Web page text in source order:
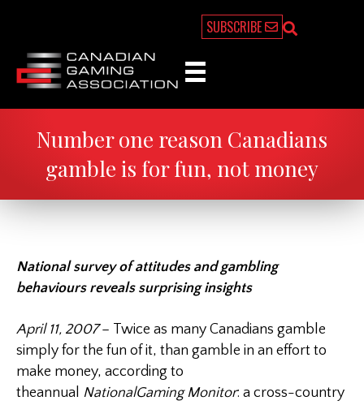
SUBSCRIBE
Number one reason Canadians
gamble is for fun, not money
National survey of attitudes and gambling
behaviours reveals surprising insights
April 11, 2007– Twice as many Canadians gamble
simply for the fun of it, than gamble in an effort to
make money, according to
theannual NationalGaming Monitor: a cross-country